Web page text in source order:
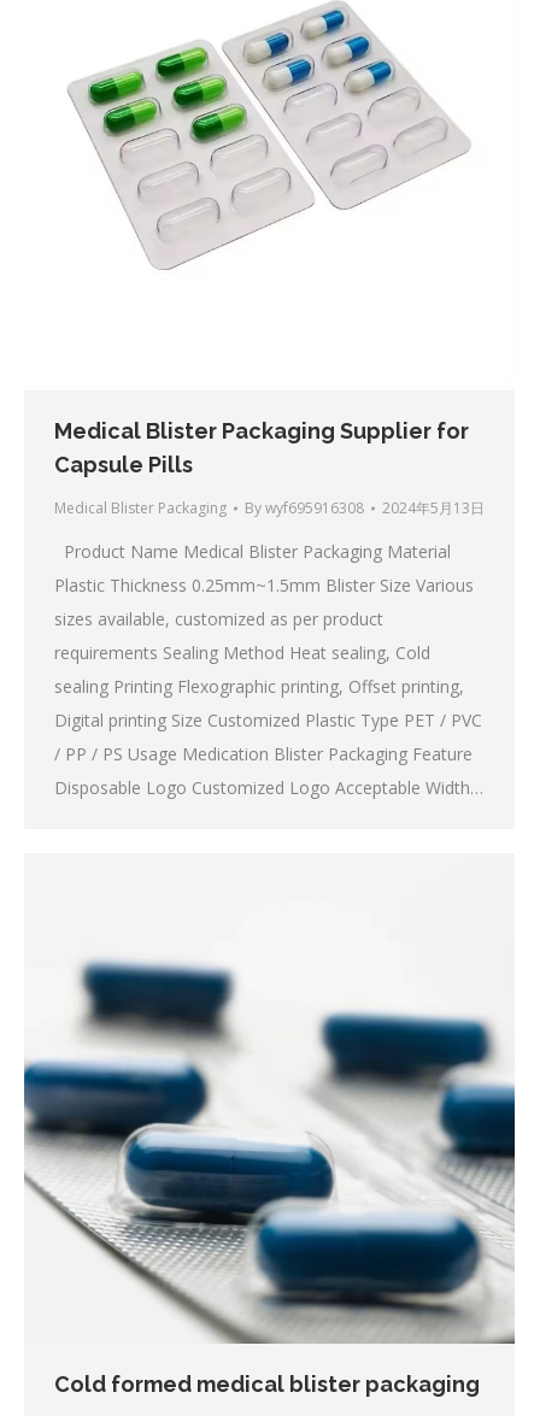
Medical Blister Packaging Supplier for
Capsule Pills
Medical Blister Packaging Bywyf695916308 2024年5月13日
Product Name Medical Blister Packaging Material
Plastic Thickness 0.25mm~1.5mm Blister Size Various
sizes available, customized as per product
requirements Sealing Method Heat sealing, Cold
sealing Printing Flexographic printing, Offset printing,
Digital printing Size Customized Plastic Type PET / PVC
/ PP / PS Usage Medication Blister Packaging Feature
Disposable Logo Customized Logo Acceptable Width…
Cold formed medical blister packaging